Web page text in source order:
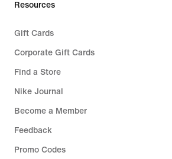
Resources
Gift Cards
Corporate Gift Cards
Find a Store
Nike Journal
Become a Member
Feedback
Promo Codes